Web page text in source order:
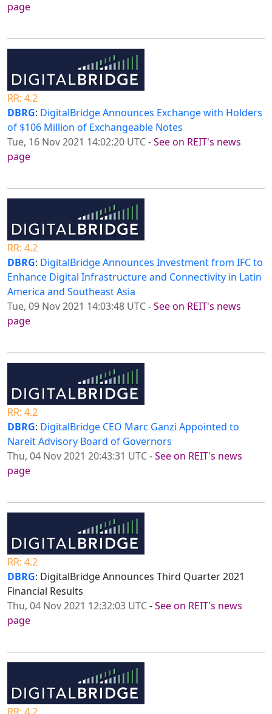
page
RR: 4.2
DBRG: DigitalBridge Announces Exchange with Holders
of $106 Million of Exchangeable Notes
Tue, 16 Nov 2021 14:02:20 UTC-See on REIT's news
page
RR: 4.2
DBRG: DigitalBridge Announces Investment from IFC to
Enhance Digital Infrastructure and Connectivity in Latin
America and Southeast Asia
Tue, 09 Nov 2021 14:03:48 UTC-See on REIT's news
page
RR: 4.2
DBRG: DigitalBridge CEO Marc Ganzi Appointed to
Nareit Advisory Board of Governors
Thu, 04 Nov 2021 20:43:31 UTC-See on REIT's news
page
RR: 4.2
DBRG: DigitalBridge Announces Third Quarter 2021
Financial Results
Thu, 04 Nov 2021 12:32:03 UTC-See on REIT's news
page